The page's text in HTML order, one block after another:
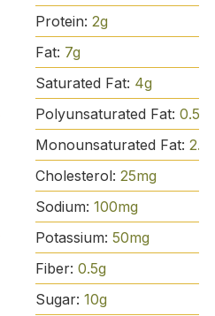
Protein: 2g
Fat: 7g
Saturated Fat: 4g
Polyunsaturated Fat: 0.5
Monounsaturated Fat: 2.5
Cholesterol: 25mg
Sodium: 100mg
Potassium: 50mg
Fiber: 0.5g
Sugar: 10g